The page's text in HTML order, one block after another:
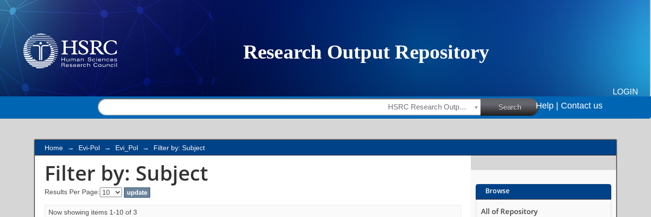
Filter by: Subject
LOGIN
HSRC Research Outputs Search Help | Contact us
Home → Evi-Pol → Evi_Pol → Filter by: Subject
Filter by: Subject
Results Per Page:
Now showing items 1-10 of 3
Browse
All of Repository